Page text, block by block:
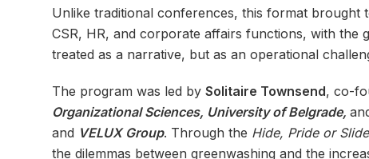
Unlike traditional conferences, this format brought
CSR, HR, and corporate affairs functions, with the
treated as a narrative, but as an operational
The program was led by Solitaire Townsend, co-
Organizational Sciences, University of Belgrade,
and VELUX Group. Through the Hide, Pride or Slide
the dilemmas between greenwashing and the